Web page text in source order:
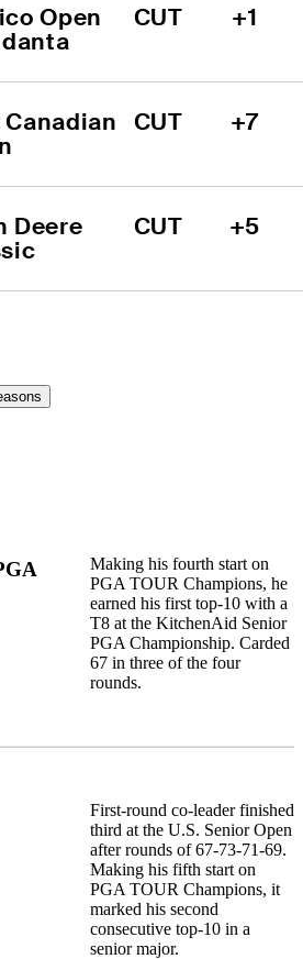
Open
CUT +1
Canadian
CUT +7
Deere
CUT +5
Making his fourth start on
PGA TOUR Champions, he
earned his first top-10 with a
T8 at the KitchenAid Senior
PGA Championship. Carded
67 in three of the four
rounds.
First-round co-leader finished
third at the U.S. Senior Open
after rounds of 67-73-71-69.
Making his fifth start on
PGA TOUR Champions, it
marked his second
consecutive top-10 in a
senior major.